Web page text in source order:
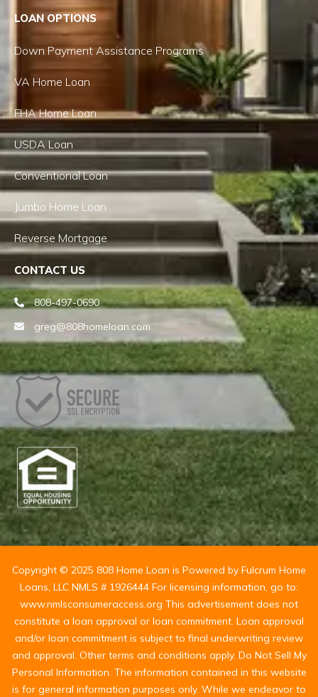
LOAN OPTIONS
Down Payment Assistance Programs
VA Home Loan
FHA Home Loan
USDA Loan
Conventional Loan
Jumbo Home Loan
Reverse Mortgage
CONTACT US
808-497-0690
greg@808homeloan.com
Copyright © 2025 808 Home Loan is Powered by Fulcrum Home
Loans, LLC NMLS # 1926444 For licensing information, go to:
www.nmlsconsumeraccess.org This advertisement does not
constitute a loan approval or loan commitment. Loan approval
and/or loan commitment is subject to final underwriting review
and approval. Other terms and conditions apply. Do Not Sell My
Personal Information. The information contained in this website
is for general information purposes only. While we endeavor to